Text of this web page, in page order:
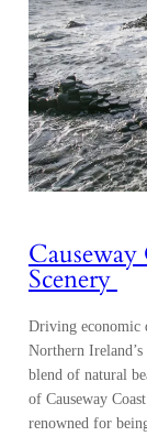
Scenery
Driving economic
Northern
blend of natural
of Causeway
renowned for